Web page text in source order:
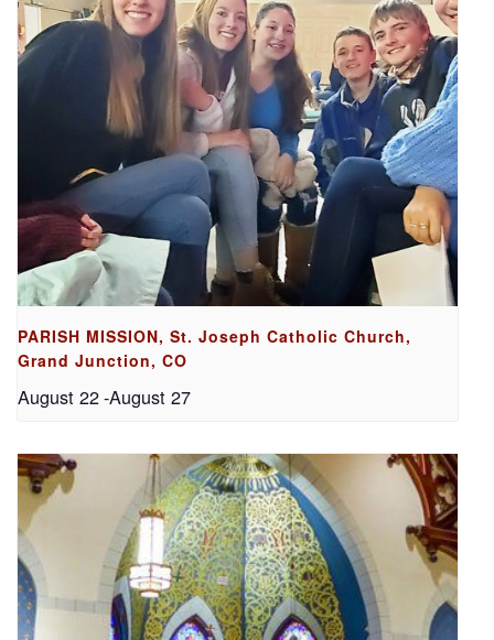
PARISH MISSION, St. Joseph Catholic Church,
Grand Junction, CO
August 22-August 27